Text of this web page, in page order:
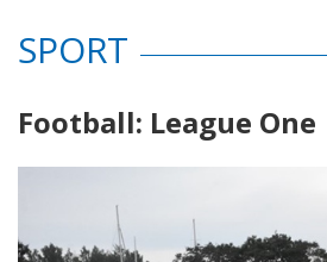
SPORT
Football: League One